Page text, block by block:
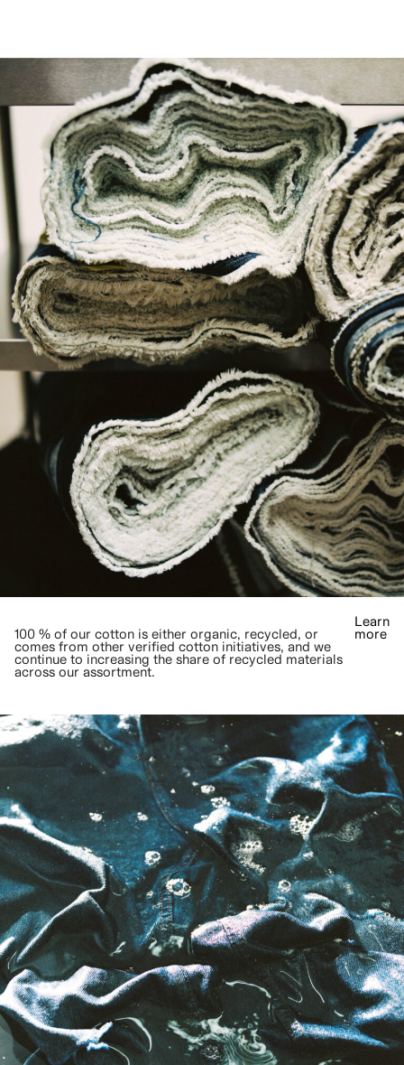
100 % of our cotton is either organic, recycled, or
comes from other verified cotton initiatives, and we
continue to increasing the share of recycled materials
across our assortment.
Learn
more